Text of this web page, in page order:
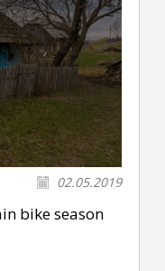
02.05.2019
bike season